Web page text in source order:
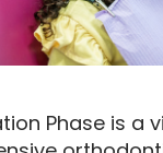
Phase is a